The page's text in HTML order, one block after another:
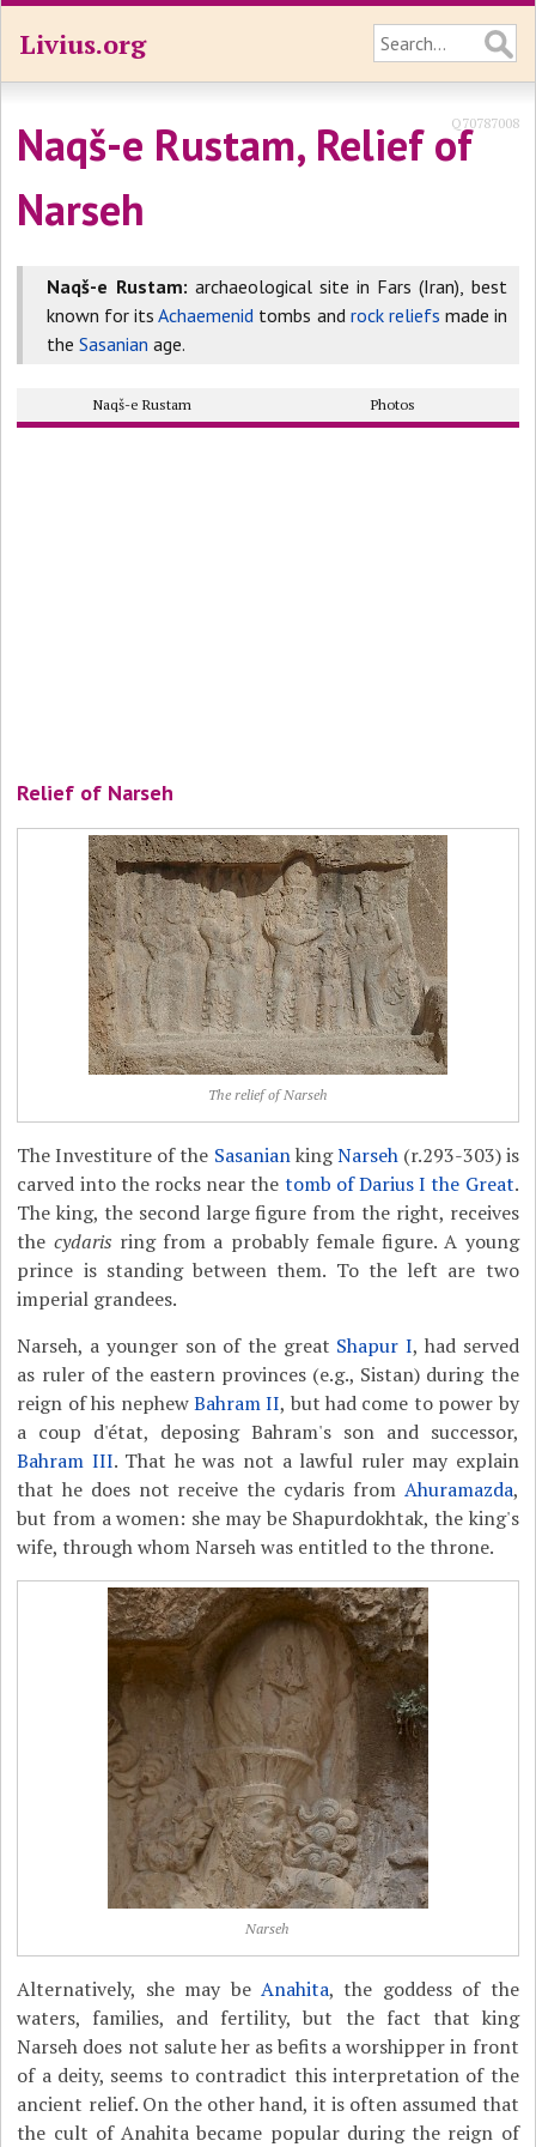
Livius.org
Naqš-e Rustam, Relief of
Narseh
Q70787008
Naqš-e Rustam: archaeological site in Fars (Iran), best
known for itsAchaemenid tombs and rock reliefs made in
theSasanian age.
Naqš-e Rustam Photos
Relief of Narseh
The relief of Narseh
The Investiture of the SasaniankingNarseh(r.293-303) is
carved into the rocks near the tomb of Darius I the Great.
The king, the second large figure from the right, receives
the cydaris ring from a probably female figure. A young
prince is standing between them. To the left are two
imperial grandees.
Narseh, a younger son of the great Shapur I, had served
as ruler of the eastern provinces (e.g., Sistan) during the
reign of his nephewBahram II, but had come to power by
a coup d'état, deposing Bahram's son and successor,
Bahram III. That he was not a lawful ruler may explain
that he does not receive the cydaris from Ahuramazda,
but from a women: she may be Shapurdokhtak, the king's
wife, through whom Narseh was entitled to the throne.
Narseh
Alternatively, she may be Anahita, the goddess of the
waters, families, and fertility, but the fact that king
Narseh does not salute her as befits a worshipper in front
of a deity, seems to contradict this interpretation of the
ancient relief. On the other hand, it is often assumed that
the cult of Anahita became popular during the reign of